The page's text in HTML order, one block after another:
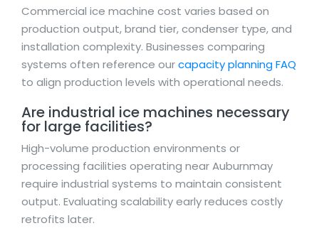
Commercial ice machine cost varies based on
production output, brand tier, condenser type, and
installation complexity. Businesses comparing
systems often reference ourcapacity planning FAQ
to align production levels with operational needs.
Are industrial ice machines necessary
for large facilities?
High-volume production environments or
processing facilities operating near Auburnmay
require industrial systems to maintain consistent
output. Evaluating scalability early reduces costly
retrofits later.